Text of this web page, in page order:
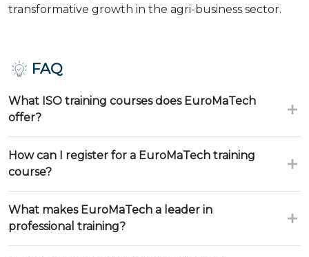
transformative growth in the agri-business sector.
FAQ
What ISO training courses does EuroMaTech
offer?
How can I register for a EuroMaTech training
course?
What makes EuroMaTech a leader in
professional training?